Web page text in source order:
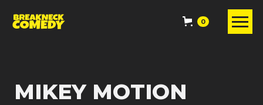
0
MIKEY MOTION